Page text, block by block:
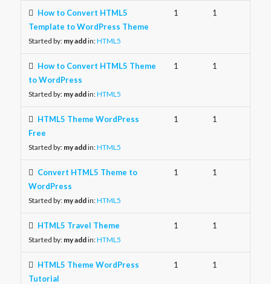
How to Convert HTML5
Template to WordPress Theme
Started by: my addin:HTML5
1 1
How to Convert HTML5 Theme
to WordPress
Started by: my addin:HTML5
1 1
HTML5 Theme WordPress
Free
Started by: my addin:HTML5
1 1
Convert HTML5 Theme to
WordPress
Started by: my addin:HTML5
1 1
HTML5 Travel Theme
Started by: my addin:HTML5
1 1
HTML5 Theme WordPress
Tutorial
1 1